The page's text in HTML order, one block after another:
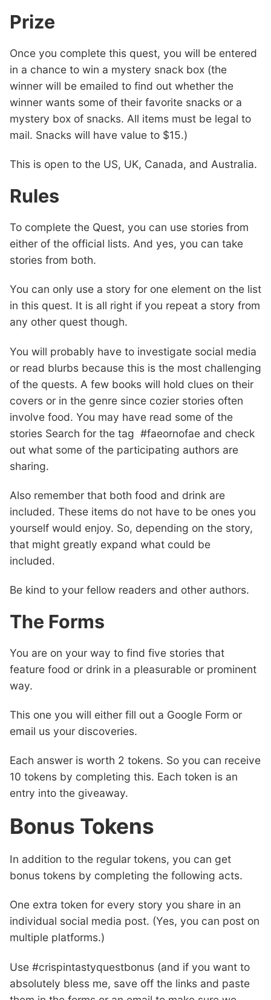
Prize
Once you complete this quest, you will be entered
in a chance to win a mystery snack box (the
winner will be emailed to find out whether the
winner wants some of their favorite snacks or a
mystery box of snacks. All items must be legal to
mail. Snacks will have value to $15.)
This is open to the US, UK, Canada, and Australia.
Rules
To complete the Quest, you can use stories from
either of the official lists. And yes, you can take
stories from both.
You can only use a story for one element on the list
in this quest. It is all right if you repeat a story from
any other quest though.
You will probably have to investigate social media
or read blurbs because this is the most challenging
of the quests. A few books will hold clues on their
covers or in the genre since cozier stories often
involve food. You may have read some of the
stories Search for the tag #faeornofae and check
out what some of the participating authors are
sharing.
Also remember that both food and drink are
included. These items do not have to be ones you
yourself would enjoy. So, depending on the story,
that might greatly expand what could be
included.
Be kind to your fellow readers and other authors.
The Forms
You are on your way to find five stories that
feature food or drink in a pleasurable or prominent
way.
This one you will either fill out a Google Form or
email us your discoveries.
Each answer is worth 2 tokens. So you can receive
10 tokens by completing this. Each token is an
entry into the giveaway.
Bonus Tokens
In addition to the regular tokens, you can get
bonus tokens by completing the following acts.
One extra token for every story you share in an
individual social media post. (Yes, you can post on
multiple platforms.)
Use #crispintastyquestbonus (and if you want to
absolutely bless me, save off the links and paste